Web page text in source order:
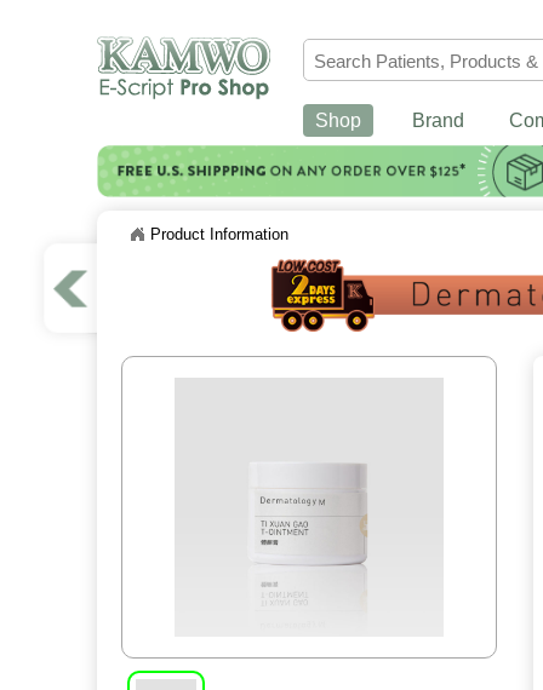
Shop Brand
Product Information